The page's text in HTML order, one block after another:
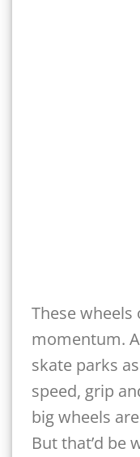
These
momentum.
skate parks
speed, grip
big wheels
But that’d be